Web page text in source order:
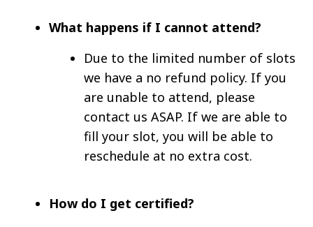
What happens if I cannot attend?
Due to the limited number of slots
we have a no refund policy. If you
are unable to attend, please
contact us ASAP. If we are able to
fill your slot, you will be able to
reschedule at no extra cost.
How do I get certified?